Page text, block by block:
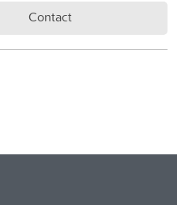
Contact